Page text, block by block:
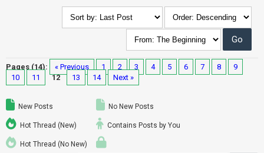
Pages (14): « Previous 1 2 3 4 5 6 7 8
9
10
11 12 13 14 Next »
New Posts
Hot Thread (New)
Hot Thread (No New)
No New Posts
Contains Posts by You